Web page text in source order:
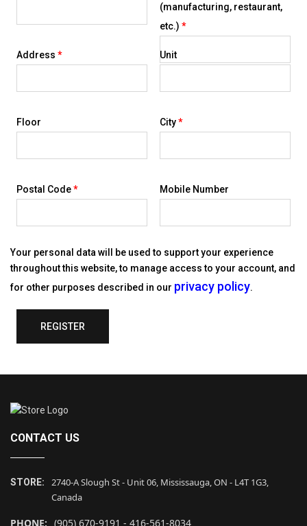
(manufacturing, restaurant,
etc.) *
Address * Unit
Floor City*
Postal Code* Mobile Number
Your personal data will be used to support your experience
throughout this website, to manage access to your account, and
for other purposes described in our privacy policy.
REGISTER
CONTACT US
STORE:
2740-A Slough St - Unit 06, Mississauga, ON - L4T 1G3,
Canada
PHONE: (905) 670-9191 - 416-561-8034